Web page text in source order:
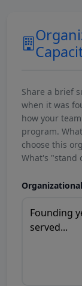
Share a brief
when it was
how your
program.
choose this
What's "stand